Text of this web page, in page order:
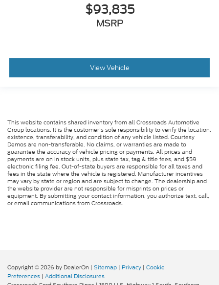
$93,835
MSRP
View Vehicle
This website contains shared inventory from all Crossroads Automotive
Group locations. It is the customer's sole responsibility to verify the location,
existence, transferability, and condition of any vehicle listed. Courtesy
Demos are non-transferable. No claims, or warranties are made to
guarantee the accuracy of vehicle pricing or payments. All prices and
payments are on in stock units, plus state tax, tag & title fees, and $59
electronic filing fee. Out-of-state buyers are responsible for all taxes and
fees in the state where the vehicle is registered. Manufacturer incentives
may vary by state or region and are subject to change. The dealership and
the website provider are not responsible for misprints on prices or
equipment. By submitting your contact information, you authorize text, call,
or email communications from Crossroads.
Copyright © 2026 by DealerOn | Sitemap | Privacy | Cookie
Preferences | Additional Disclosures